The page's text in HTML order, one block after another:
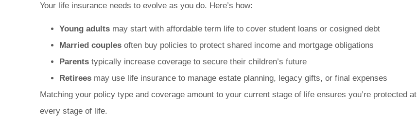
Your life insurance needs to evolve as you do. Here’s how:
Young adults may start with affordable term life to cover student loans or cosigned debt
Married couples often buy policies to protect shared income and mortgage obligations
Parents typically increase coverage to secure their children’s future
Retirees may use life insurance to manage estate planning, legacy gifts, or final expenses
Matching your policy type and coverage amount to your current stage of life ensures you’re protected at
every stage of life.